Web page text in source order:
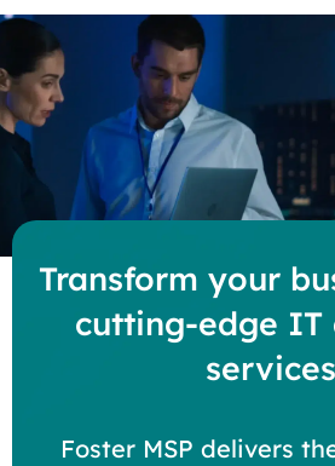
Transform your
cutting-edge IT
services
Foster MSP delivers